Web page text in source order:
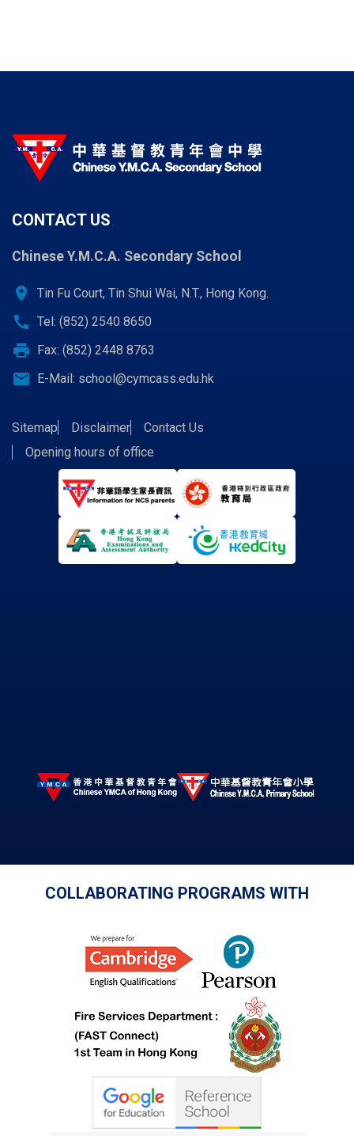
CONTACT US
Chinese Y.M.C.A. Secondary School
location_on Tin Fu Court, Tin Shui Wai, N.T., Hong Kong.
call Tel: (852) 2540 8650
print Fax: (852) 2448 8763
email E-Mail: school@cymcass.edu.hk
Sitemap Disclaimer
Contact Us
Opening hours of office
COLLABORATING PROGRAMS WITH